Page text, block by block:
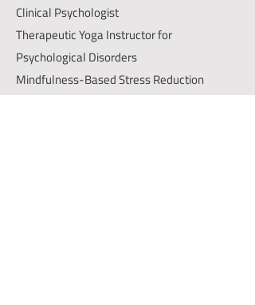
Clinical Psychologist
Therapeutic Yoga Instructor for
Psychological Disorders
Mindfulness-Based Stress Reduction
(MBSR) Instructor